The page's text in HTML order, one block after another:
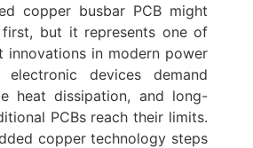
copper busbar PCB might
but it represents one of
innovations in modern power
electronic devices demand
heat dissipation, and long-
PCBs reach their limits.
copper technology steps